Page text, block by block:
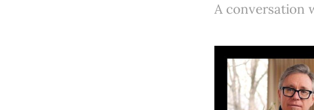
A conversation